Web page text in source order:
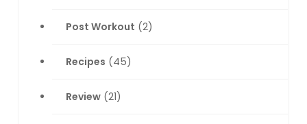
Post Workout (2)
Recipes (45)
Review (21)